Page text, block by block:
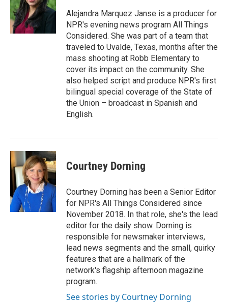
Alejandra Marquez Janse is a producer for
NPR's evening news program All Things
Considered. She was part of a team that
traveled to Uvalde, Texas, months after the
mass shooting at Robb Elementary to
cover its impact on the community. She
also helped script and produce NPR's first
bilingual special coverage of the State of
the Union – broadcast in Spanish and
English.
Courtney Dorning
Courtney Dorning has been a Senior Editor
for NPR's All Things Considered since
November 2018. In that role, she's the lead
editor for the daily show. Dorning is
responsible for newsmaker interviews,
lead news segments and the small, quirky
features that are a hallmark of the
network's flagship afternoon magazine
program.
See stories by Courtney Dorning